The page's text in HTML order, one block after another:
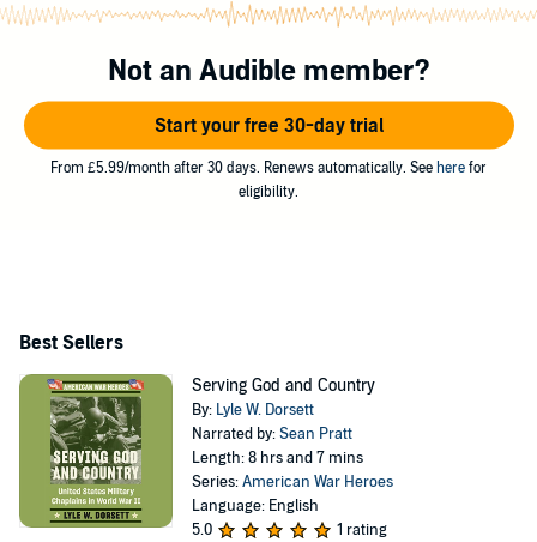
Not an Audible member?
Start your free 30-day trial
From £5.99/month after 30 days. Renews automatically. See here for
eligibility.
Best Sellers
Serving God and Country
By: Lyle W. Dorsett
Narrated by:Sean Pratt
Length: 8 hrs and 7 mins
Series:American War Heroes
Language: English
5.0
1 rating